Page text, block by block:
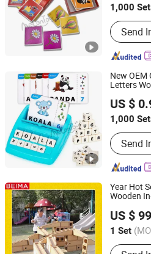
1,000
Audio or
Send
Zhejiang, China
New OEM
Letters
US $
1,000
Main
Game,
Board
Toys,
Send
Taizhou Melon Toys Co., Ltd
Zhejiang, China
Year Hot
Wooden
US $
1 Set
Material :
Zhejiang Beima Education &
Zhejiang, China